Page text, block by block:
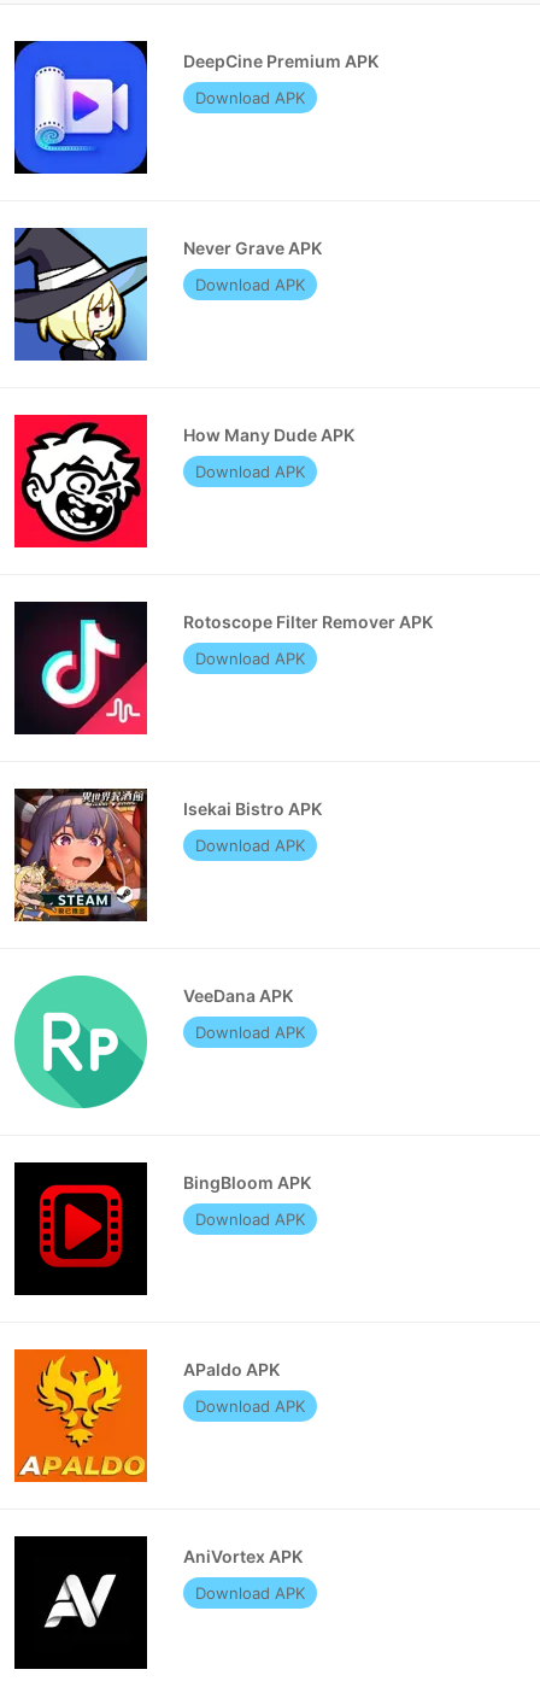
DeepCine Premium APK
Download APK
Never Grave APK
Download APK
How Many Dude APK
Download APK
Rotoscope Filter Remover APK
Download APK
Isekai Bistro APK
Download APK
VeeDana APK
Download APK
BingBloom APK
Download APK
APaldo APK
Download APK
AniVortex APK
Download APK